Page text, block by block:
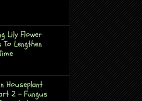
Lily Flower
Lengthen
Houseplant
2 - Fungus